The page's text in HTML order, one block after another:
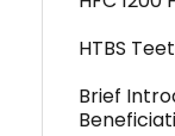
HTBS
Brief